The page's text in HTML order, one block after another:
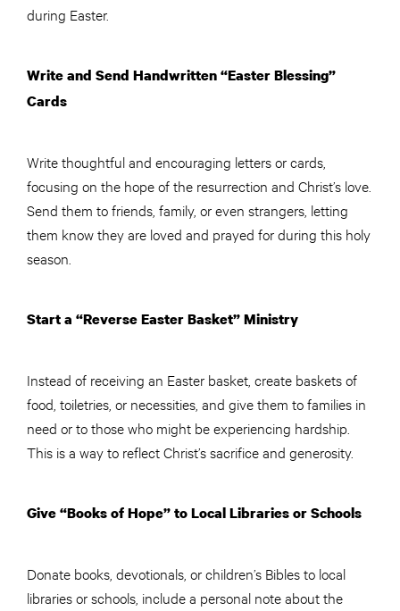
during Easter.
Write and Send Handwritten “Easter Blessing”
Cards
Write thoughtful and encouraging letters or cards,
focusing on the hope of the resurrection and Christ’s love.
Send them to friends, family, or even strangers, letting
them know they are loved and prayed for during this holy
season.
Start a “Reverse Easter Basket” Ministry
Instead of receiving an Easter basket, create baskets of
food, toiletries, or necessities, and give them to families in
need or to those who might be experiencing hardship.
This is a way to reflect Christ’s sacrifice and generosity.
Give “Books of Hope” to Local Libraries or Schools
Donate books, devotionals, or children’s Bibles to local
libraries or schools, include a personal note about the